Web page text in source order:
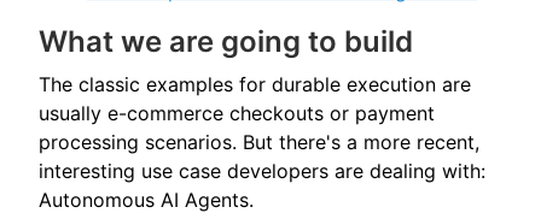
What we are going to build
The classic examples for durable execution are
usually e-commerce checkouts or payment
processing scenarios. But there's a more recent,
interesting use case developers are dealing with:
Autonomous AI Agents.